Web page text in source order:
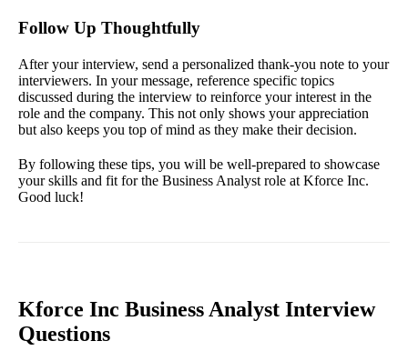
Follow Up Thoughtfully
After your interview, send a personalized thank-you note to your
interviewers. In your message, reference specific topics
discussed during the interview to reinforce your interest in the
role and the company. This not only shows your appreciation
but also keeps you top of mind as they make their decision.
By following these tips, you will be well-prepared to showcase
your skills and fit for the Business Analyst role at Kforce Inc.
Good luck!
Kforce Inc Business Analyst Interview
Questions